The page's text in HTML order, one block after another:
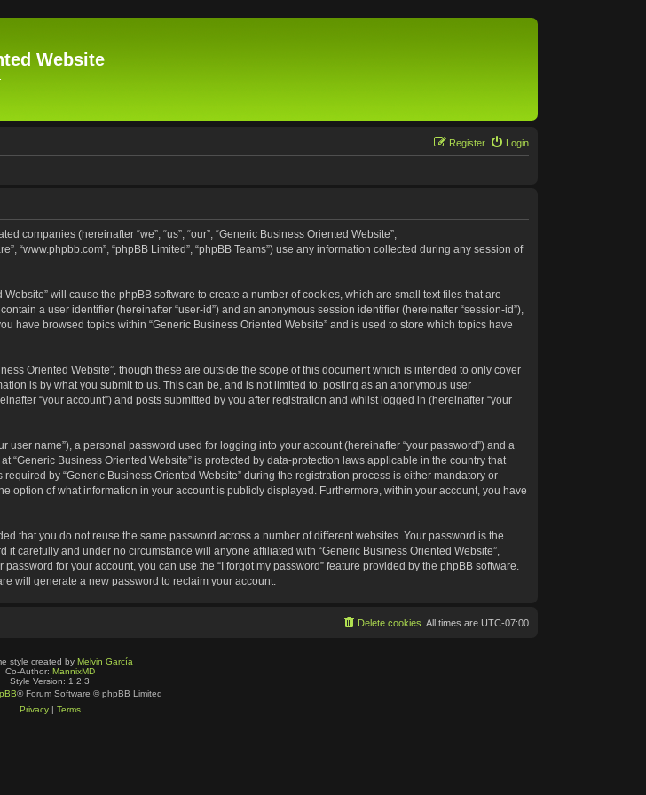
Website
Login
Register
companies (hereinafter “we”, “us”, “our”, “Generic Business Oriented Website”,
“www.phpbb.com”, “phpBB Limited”, “phpBB Teams”) use any information collected during any session of
will cause the phpBB software to create a number of cookies, which are small text files that are
a user identifier (hereinafter “user-id”) and an anonymous session identifier (hereinafter “session-id”),
have browsed topics within “Generic Business Oriented Website” and is used to store which topics have
Oriented Website”, though these are outside the scope of this document which is intended to only cover
is by what you submit to us. This can be, and is not limited to: posting as an anonymous user
“your account”) and posts submitted by you after registration and whilst logged in (hereinafter “your
name”), a personal password used for logging into your account (hereinafter “your password”) and a
“Generic Business Oriented Website” is protected by data-protection laws applicable in the country that
by “Generic Business Oriented Website” during the registration process is either mandatory or
option of what information in your account is publicly displayed. Furthermore, within your account, you have
that you do not reuse the same password across a number of different websites. Your password is the
carefully and under no circumstance will anyone affiliated with “Generic Business Oriented Website”,
for your account, you can use the “I forgot my password” feature provided by the phpBB software.
will generate a new password to reclaim your account.
All times are UTC-07:00
Delete cookies
style created by Melvin García
Co-Author: MannixMD
Style Version: 1.2.3
® Forum Software © phpBB Limited
Privacy| Terms